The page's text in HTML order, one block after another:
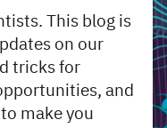
This blog is
on our
tricks for
and
make you